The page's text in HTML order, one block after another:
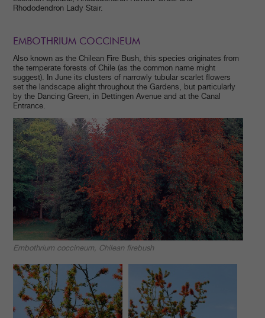
Rhododendron Lady Stair.
EMBOTHRIUM COCCINEUM
Also known as the Chilean Fire Bush, this species originates from
the temperate forests of Chile (as the common name might
suggest). In June its clusters of narrowly tubular scarlet flowers
set the landscape alight throughout the Gardens, but particularly
by the Dancing Green, in Dettingen Avenue and at the Canal
Entrance.
Embothrium coccineum, Chilean firebush